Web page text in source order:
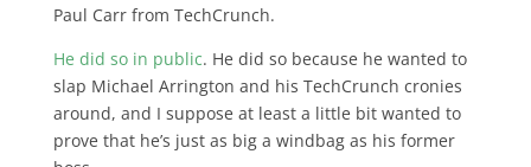
Paul Carr from TechCrunch.
He did so in public. He did so because he wanted to
slap Michael Arrington and his TechCrunch cronies
around, and I suppose at least a little bit wanted to
prove that he’s just as big a windbag as his former